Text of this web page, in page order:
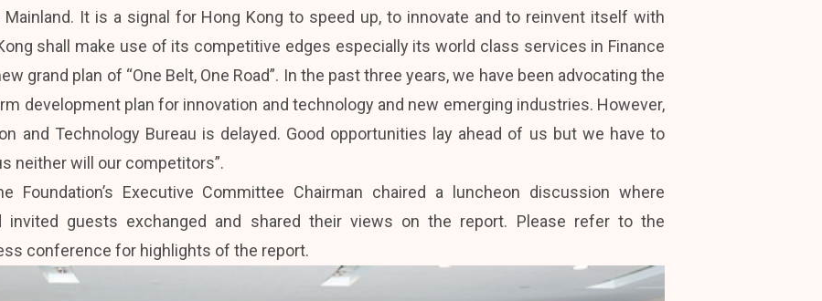
It is a signal for Hong Kong to speed up, to innovate and to reinvent itself with
shall make use of its competitive edges especially its world class services in Finance
grand plan of “One Belt, One Road”. In the past three years, we have been advocating the
development plan for innovation and technology and new emerging industries. However,
and Technology Bureau is delayed. Good opportunities lay ahead of us but we have to
neither will our competitors”.
Foundation’s Executive Committee Chairman chaired a luncheon discussion where
invited guests exchanged and shared their views on the report. Please refer to the
conference for highlights of the report.